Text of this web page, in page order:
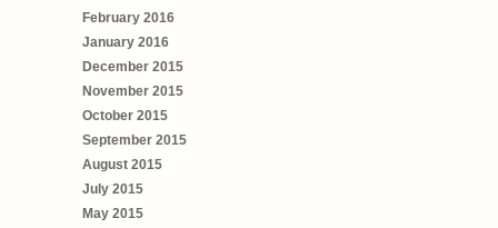
February 2016
January 2016
December 2015
November 2015
October 2015
September 2015
August 2015
July 2015
May 2015